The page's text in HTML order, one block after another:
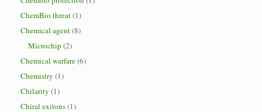
ChemBio threat(1)
Chemical agent(8)
Microchip (2)
Chemical warfare(6)
Chemistry (1)
Chilarity (1)
Chiral exitons(1)